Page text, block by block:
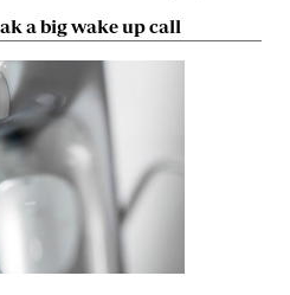
a big wake up call